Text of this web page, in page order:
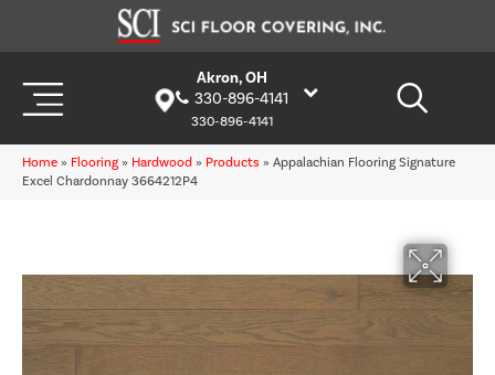
Akron, OH
330-896-4141
330-896-4141
Home » Flooring » Hardwood » Products » Appalachian Flooring Signature
Excel Chardonnay 3664212P4